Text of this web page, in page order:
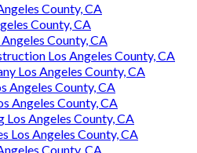
County, CA
County, CA
County, CA
Los Angeles County, CA
Los Angeles County, CA
Angeles County, CA
Angeles County, CA
Angeles County, CA
Los Angeles County, CA
County, CA